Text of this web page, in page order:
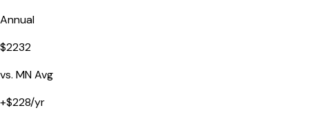
Annual
$2232
vs. MNAvg
+$228/yr